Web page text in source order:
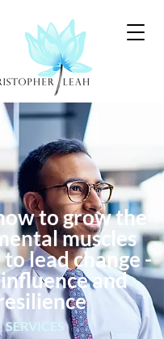
to grow the
muscles
lead change -
and
SERVICES